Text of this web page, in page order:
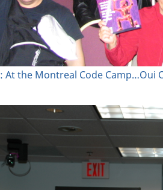
: At the Montreal Code Camp…Oui